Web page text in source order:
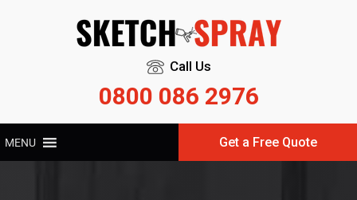
Call Us
0800 086 2976
MENU Get a Free Quote